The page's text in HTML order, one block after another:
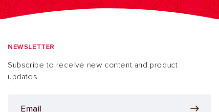
NEWSLETTER
Subscribe to receive new content and product
updates.